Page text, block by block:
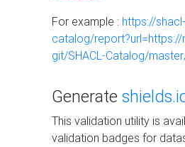
For example : https://
catalog/
git/SHACL-Catalog/
Generate
This validation utility is
validation badges for